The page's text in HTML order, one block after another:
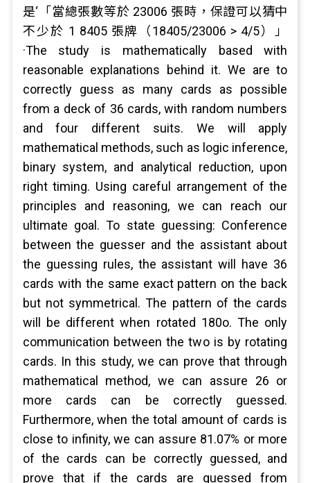
是‘「當總張數等於 23006 張時，保證可以猜中
不少於 1 8405 張牌（18405/23006 > 4/5）」
·The study is mathematically based with
reasonable explanations behind it. We are to
correctly guess as many cards as possible
from a deck of 36 cards, with random numbers
and four different suits. We will apply
mathematical methods, such as logic inference,
binary system, and analytical reduction, upon
right timing. Using careful arrangement of the
principles and reasoning, we can reach our
ultimate goal. To state guessing: Conference
between the guesser and the assistant about
the guessing rules, the assistant will have 36
cards with the same exact pattern on the back
but not symmetrical. The pattern of the cards
will be different when rotated 180o. The only
communication between the two is by rotating
cards. In this study, we can prove that through
mathematical method, we can assure 26 or
more cards can be correctly guessed.
Furthermore, when the total amount of cards is
close to infinity, we can assure 81.07% or more
of the cards can be correctly guessed, and
prove that if the cards are guessed from